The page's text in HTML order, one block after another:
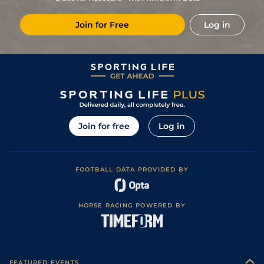
12Jul20 10/3 LaC 1m 5f 92y
11Jun20 6/1 LaC 1m 5f 92y
05Jun20 11/1 Cha 1m 5f 202y Good
4/1 Nan 1m 6f 200y
15/2 Mes 1m 6f 64y Good
10/1 Lav 1m 6f 64y
Join for Free Log in
Join for free Log in
FOOTBALL DATA PROVIDED BY
HORSE RACING POWERED BY